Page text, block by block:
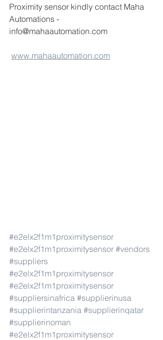
Proximity sensor kindly contact Maha
Automations -
info@mahaautomation.com
www.mahaautomation.com
#e2elx2f1m1proximitysensor
#e2elx2f1m1proximitysensor #vendors
#suppliers
#e2elx2f1m1proximitysensor
#e2elx2f1m1proximitysensor
#suppliersinafrica #supplierinusa
#supplierintanzania #supplierinqatar
#supplierinoman
#e2elx2f1m1proximitysensor